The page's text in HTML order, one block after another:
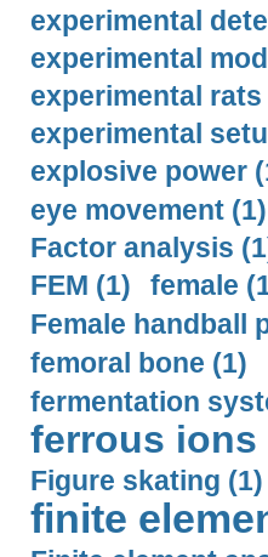
experimental
experimental
experimental rats
experimental
explosive power
eye movement (1)
Factor analysis
FEM (1)
female
Female handball
femoral bone (1)
fermentation
ferrous ions
Figure skating (1)
finite